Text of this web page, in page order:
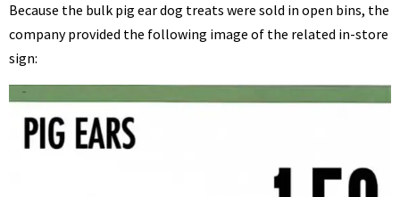
Because the bulk pig ear dog treats were sold in open bins, the
company provided the following image of the related in-store
sign: